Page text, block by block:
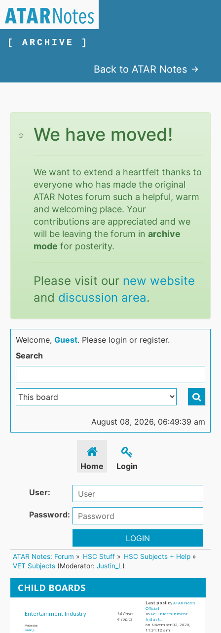
[ ARCHIVE ]
Back to ATAR Notes
We have moved!
We want to extend a heartfelt thanks to
everyone who has made the original
ATAR Notes forum such a helpful, warm
and welcoming place. Your
contributions are appreciated and we
will be leaving the forum inarchive
mode for posterity.
Please visit our new website
and discussion area.
Welcome,Guest. Please login or register.
Search
August 08, 2026, 06:49:39 am
Home Login
User:
Password:
LOGIN
ATAR Notes: Forum » HSC Stuff » HSC Subjects + Help»
VET Subjects (Moderator:Justin_L )
CHILD BOARDS
Entertainment Industry
Moderator:
Justin_L
14 Posts
4 Topics
Last post byATAR Notes
Official
in Re: Entertainment
Indust...
on November 02, 2020,
11:31:12 am